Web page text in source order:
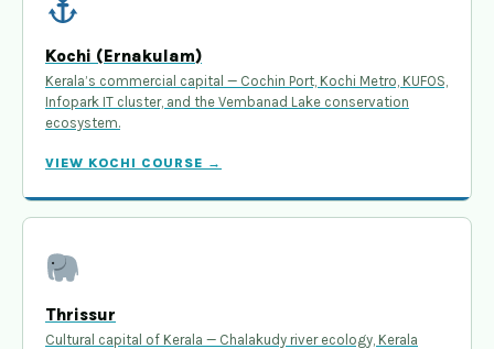
Kochi (Ernakulam)
Kerala’s commercial capital — Cochin Port, Kochi Metro, KUFOS,
Infopark IT cluster, and the Vembanad Lake conservation
ecosystem.
VIEW KOCHI COURSE →
Thrissur
Cultural capital of Kerala — Chalakudy river ecology, Kerala